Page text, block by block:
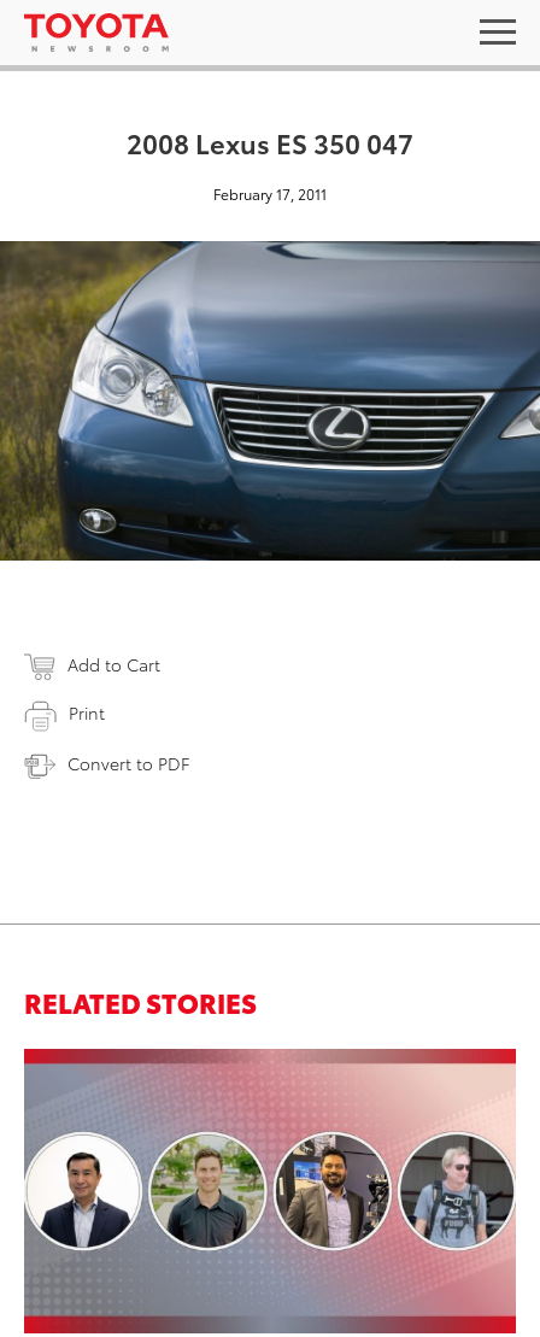
2008 Lexus ES 350 047
February 17, 2011
Add to Cart
Print
Convert to PDF
RELATED STORIES